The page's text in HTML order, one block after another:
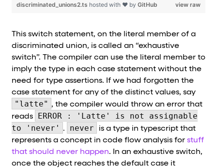
view raw
discriminated_unions2.ts hosted with ❤ by GitHub
This switch statement, on the literal member of a
discriminated union, is called an “exhaustive
switch”. The compiler can use the literal member to
imply the type in each case statement without the
need for type assertions. If we had forgotten the
case statement for any of the distinct values, say
"latte"
, the compiler would throw an error that
reads
ERROR : 'Latte' is not assignable
to 'never'
. never
is a type in typescript that
represents a concept in code flow analysis for stuff
that should never happen. In an exhaustive switch,
once the object reaches the default case it